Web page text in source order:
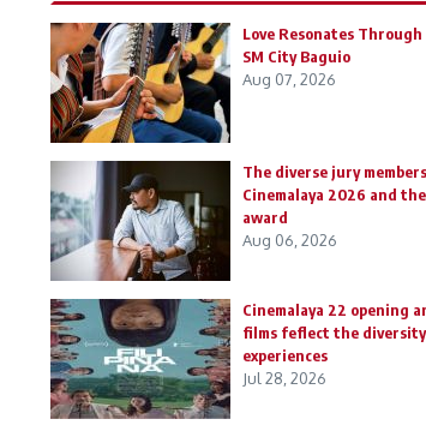
Love Resonates
SM City Baguio
Aug 07, 2026
The diverse jury
Cinemalaya 2026 and the
award
Aug 06, 2026
Cinemalaya 22 opening
films feflect the
experiences
Jul 28, 2026